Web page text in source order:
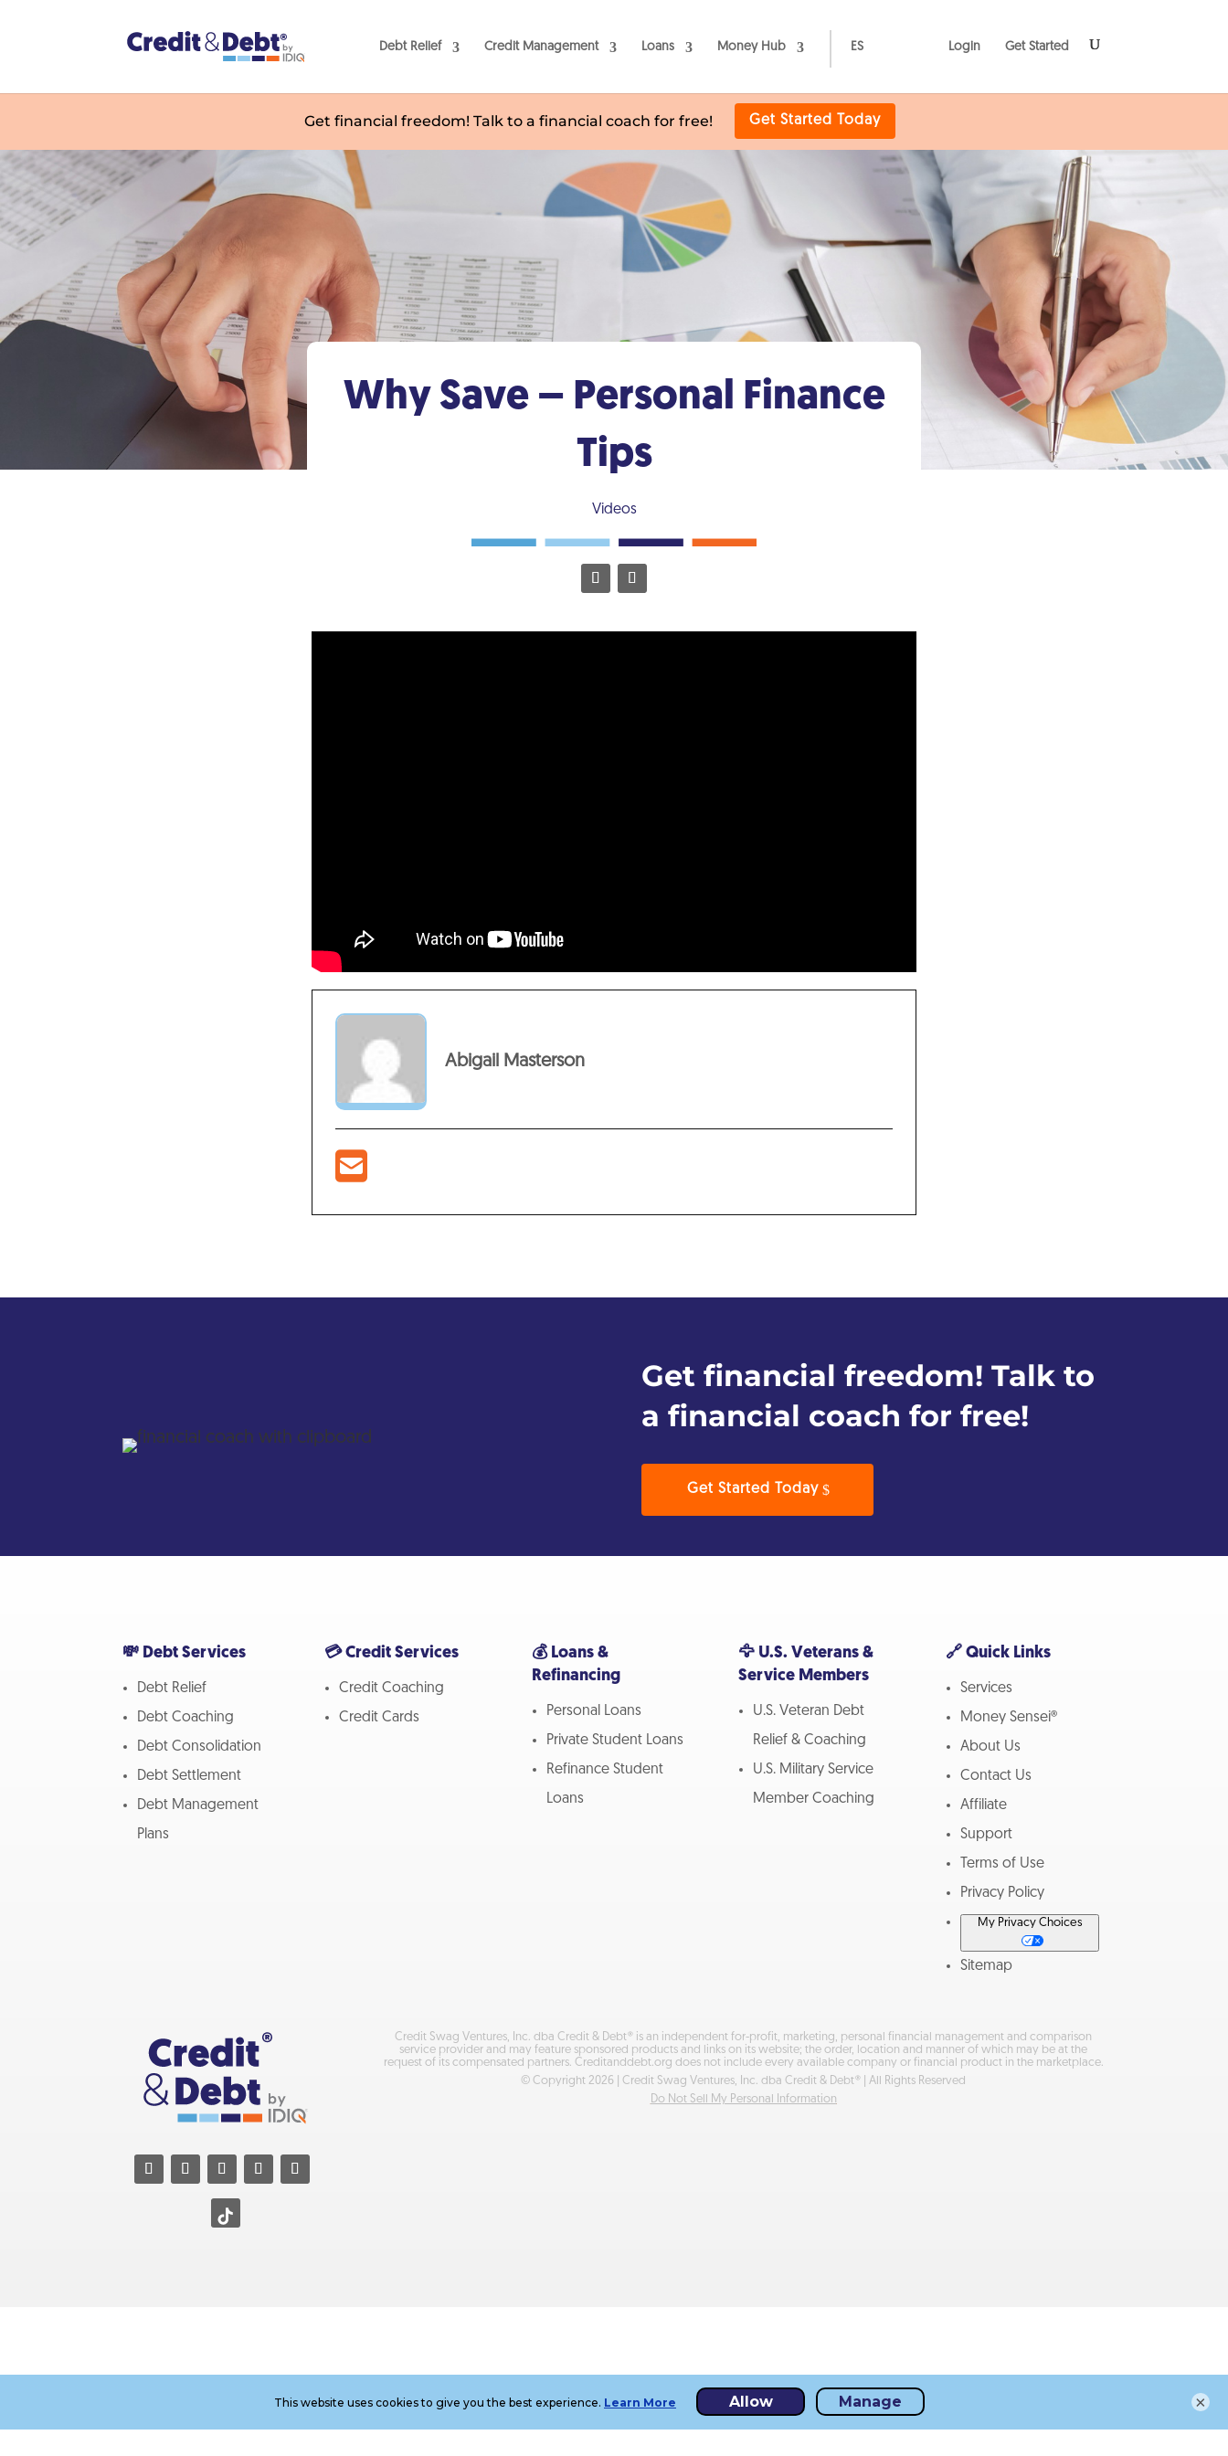
Debt Relief Credit Management Loans Money Hub ES Login Get Started
Get financial freedom! Talk to a financial coach for free! Get Started Today
Why Save – Personal Finance
Tips
Videos
Abigail Masterson
Get financial freedom! Talk to
a financial coach for free!
Get Started Today
💸 Debt Services
Debt Relief
Debt Coaching
Debt Consolidation
Debt Settlement
Debt Management
Plans
💳 Credit Services
Credit Coaching
Credit Cards
💰 Loans &
Refinancing
Personal Loans
Private Student Loans
Refinance Student
Loans
🦅 U.S. Veterans &
Service Members
U.S. Veteran Debt
Relief & Coaching
U.S. Military Service
Member Coaching
🔗 Quick Links
Services
Money Sensei®
About Us
Contact Us
Affiliate
Support
Terms of Use
Privacy Policy
Sitemap
Credit Swag Ventures, Inc. dba Credit & Debt® is an independent for-profit, marketing, personal financial management and comparison
service provider and may feature sponsored products and links on its website; the order, location and manner of which may be at the
request of its compensated partners. Creditanddebt.org does not include every available company or financial product in the marketplace.
© Copyright 2026 | Credit Swag Ventures, Inc. dba Credit & Debt® | All Rights Reserved
Do Not Sell My Personal Information
×